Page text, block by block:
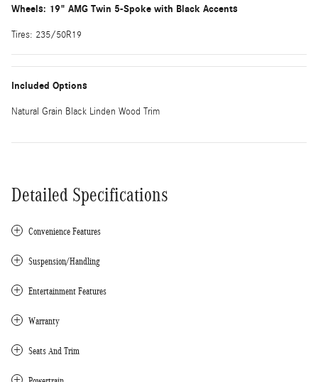
Wheels: 19" AMG Twin 5-Spoke with Black Accents
Tires: 235/50R19
Included Options
Natural Grain Black Linden Wood Trim
Detailed Specifications
Convenience Features
Suspension/Handling
Entertainment Features
Warranty
Seats And Trim